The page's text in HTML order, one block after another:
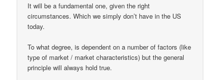
It will be a fundamental one, given the right
circumstances. Which we simply don’t have in the US
today.
To what degree, is dependent on a number of factors (like
type of market / market characteristics) but the general
principle will always hold true.